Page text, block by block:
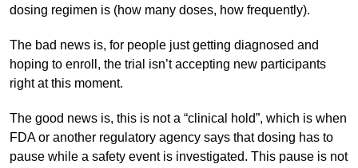
dosing regimen is (how many doses, how frequently).
The bad news is, for people just getting diagnosed and
hoping to enroll, the trial isn’t accepting new participants
right at this moment.
The good news is, this is not a “clinical hold”, which is when
FDA or another regulatory agency says that dosing has to
pause while a safety event is investigated. This pause is not